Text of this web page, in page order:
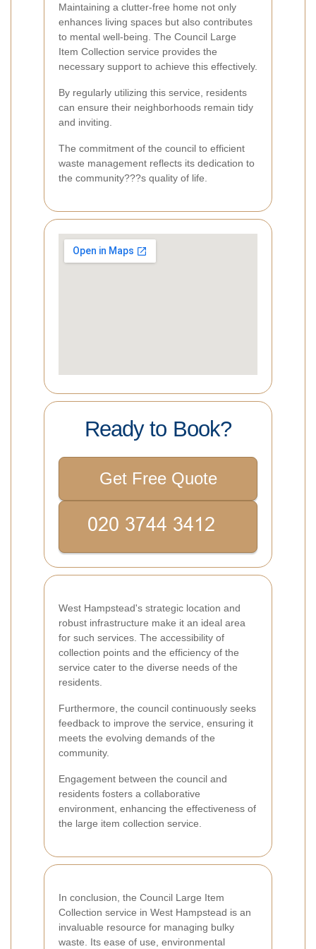
Maintaining a clutter-free home not only
enhances living spaces but also contributes
to mental well-being. The Council Large
Item Collection service provides the
necessary support to achieve this effectively.
By regularly utilizing this service, residents
can ensure their neighborhoods remain tidy
and inviting.
The commitment of the council to efficient
waste management reflects its dedication to
the community???s quality of life.
Ready to Book?
Get Free Quote
West Hampstead's strategic location and
robust infrastructure make it an ideal area
for such services. The accessibility of
collection points and the efficiency of the
service cater to the diverse needs of the
residents.
Furthermore, the council continuously seeks
feedback to improve the service, ensuring it
meets the evolving demands of the
community.
Engagement between the council and
residents fosters a collaborative
environment, enhancing the effectiveness of
the large item collection service.
In conclusion, the Council Large Item
Collection service in West Hampstead is an
invaluable resource for managing bulky
waste. Its ease of use, environmental